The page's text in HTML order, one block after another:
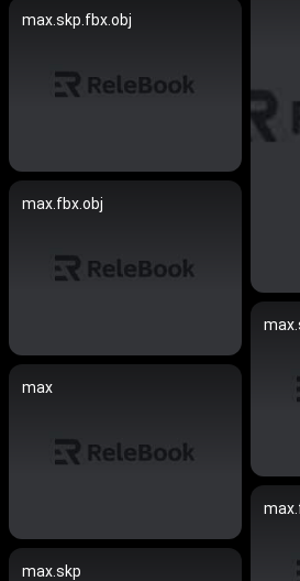
max.skp.fbx.obj
max.fbx.obj
max
max.skp